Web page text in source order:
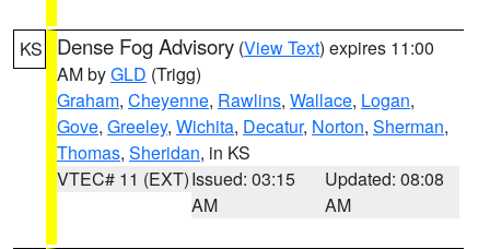
KS Dense Fog Advisory (View Text) expires 11:00
AM byGLD (Trigg)
Graham, Cheyenne, Rawlins, Wallace, Logan,
Gove, Greeley, Wichita, Decatur, Norton, Sherman,
Thomas, Sheridan, in KS
VTEC# 11 (EXT)Issued: 03:15
AM
Updated: 08:08
AM